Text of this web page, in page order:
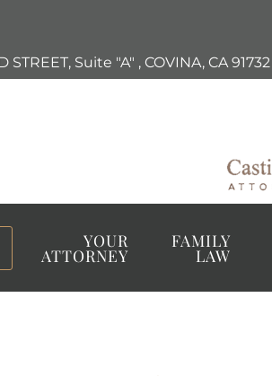
STREET, Suite "A" , COVINA, CA 91732
YOUR
ATTORNEY
FAMILY
LAW